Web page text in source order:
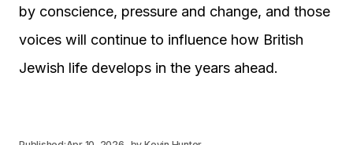
by conscience, pressure and change, and those
voices will continue to influence how British
Jewish life develops in the years ahead.